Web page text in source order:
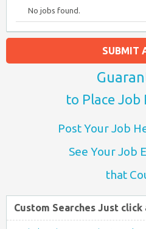
No jobs found.
SUBMIT
to Place
Post Your Job
See Your Job
that
Custom Searches Just